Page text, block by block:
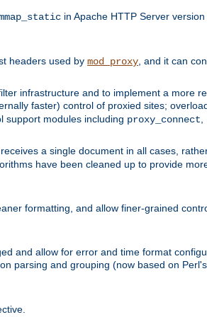
in Apache HTTP Server
headers used by mod_proxy , and it can
infrastructure and to implement a more
faster) control of proxied sites;
support modules including proxy_connect
a single document in all cases,
have been cleaned up to provide
formatting, and allow finer-grained
and allow for error and time format
parsing and grouping (now based on